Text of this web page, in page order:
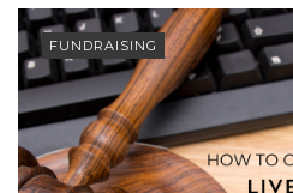
FUNDRAISING